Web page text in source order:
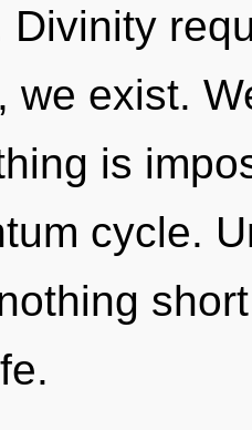
Divinity
we exist.
is
cycle.